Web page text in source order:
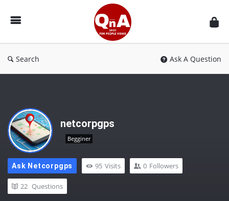
QnAspot
Search Ask A Question
netcorpgps
Begginer
Ask Netcorpgps 95 Visits 0 Followers
22 Questions